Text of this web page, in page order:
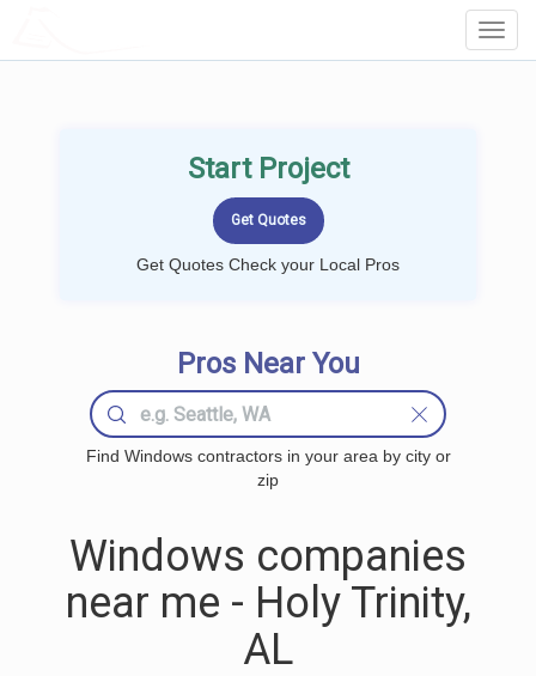
Start Project
Get Quotes Check your Local Pros
Pros Near You
Find Windows contractors in your area by city or
zip
Windows companies
near me - Holy Trinity,
AL